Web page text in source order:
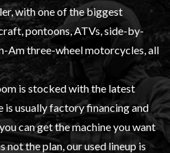
with one of the biggest
pontoons, ATVs, side-by-
Am three-wheel motorcycles, all
is stocked with the latest
is usually factory financing and
can get the machine you want
the plan, our used lineup is